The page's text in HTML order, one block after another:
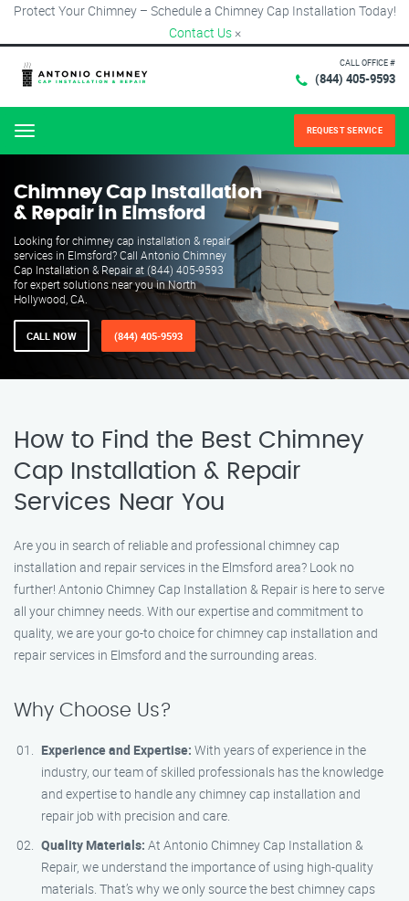
Protect Your Chimney – Schedule a Chimney Cap Installation Today!
Contact Us ×
CALL OFFICE #
(844) 405-9593
Menu REQUEST SERVICE
Chimney Cap Installation
& Repair in Elmsford
Looking for chimney cap installation & repair
services in Elmsford? Call Antonio Chimney
Cap Installation & Repair at (844) 405-9593
for expert solutions near you in North
Hollywood, CA.
CALL NOW (844) 405-9593
How to Find the Best Chimney
Cap Installation & Repair
Services Near You
Are you in search of reliable and professional chimney cap
installation and repair services in the Elmsford area? Look no
further! Antonio Chimney Cap Installation & Repair is here to serve
all your chimney needs. With our expertise and commitment to
quality, we are your go-to choice for chimney cap installation and
repair services in Elmsford and the surrounding areas.
Why Choose Us?
Experience and Expertise: With years of experience in the
industry, our team of skilled professionals has the knowledge
and expertise to handle any chimney cap installation and
repair job with precision and care.
Quality Materials: At Antonio Chimney Cap Installation &
Repair, we understand the importance of using high-quality
materials. That’s why we only source the best chimney caps